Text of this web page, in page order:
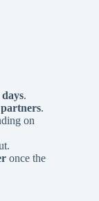
days.
.
on
once the